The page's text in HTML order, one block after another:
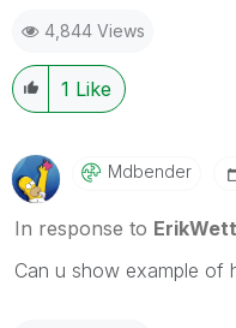
4,844 Views
1 Like
Mdbender
In response to
Can u show example of